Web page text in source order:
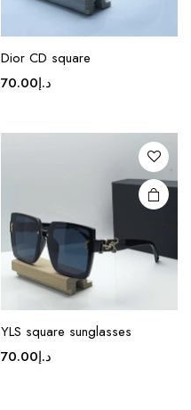
Dior CD square
د.إ70.00
The
options
may be
chosen
product
YLS square sunglasses
د.إ70.00